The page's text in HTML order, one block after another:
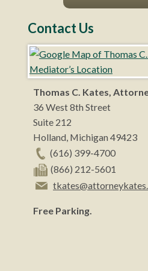
Contact Us
Thomas C. Kates,
36 West 8th Street
Suite 212
Holland Michigan 49423
(616) 399-4700
(866) 212-5601
Free Parking.